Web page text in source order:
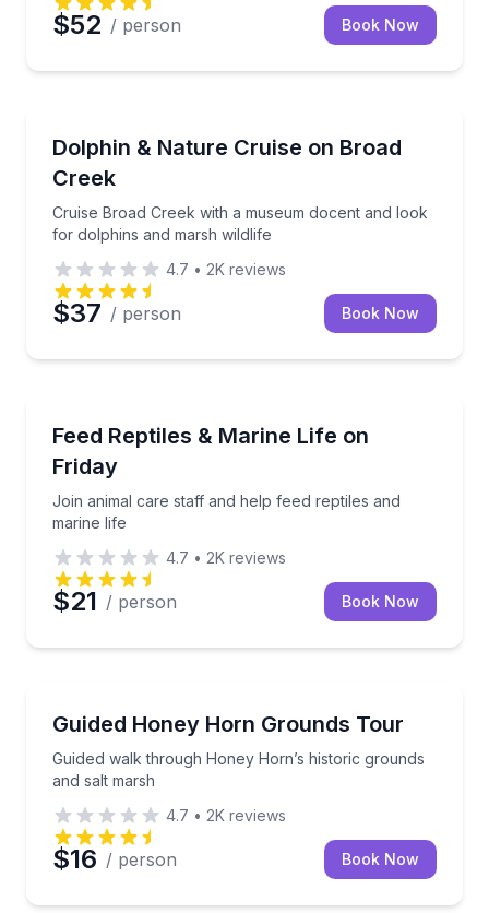
$52 / person Book Now
Dolphin & Nature Cruise on Broad
Creek
Cruise Broad Creek with a museum docent and look
for dolphins and marsh wildlife
Cruise Broad Creek with a museum docent and
4.7 • 2K reviews
$37 / person Book Now
Feed Reptiles & Marine Life on
Friday
Join animal care staff and help feed reptiles and
marine life
Join animal care staff and help feed reptiles and
4.7 • 2K reviews
$21 / person Book Now
Guided Honey Horn Grounds Tour
Guided walk through Honey Horn’s historic grounds
and salt marsh
Guided walk through Honey Horn’s historic
4.7 • 2K reviews
$16 / person Book Now